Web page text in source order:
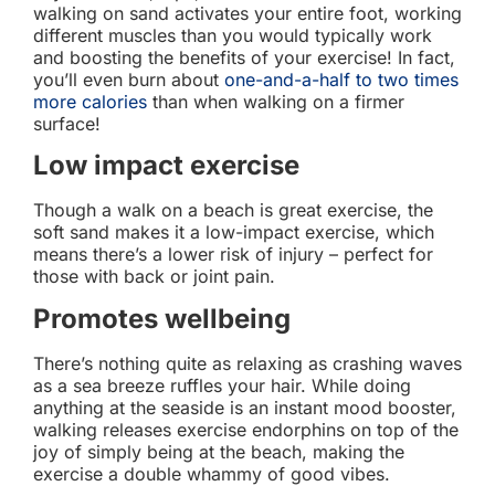
walking on sand activates your entire foot, working
different muscles than you would typically work
and boosting the benefits of your exercise! In fact,
you’ll even burn about one-and-a-half to two times
more calories than when walking on a firmer
surface!
Low impact exercise
Though a walk on a beach is great exercise, the
soft sand makes it a low-impact exercise, which
means there’s a lower risk of injury – perfect for
those with back or joint pain.
Promotes wellbeing
There’s nothing quite as relaxing as crashing waves
as a sea breeze ruffles your hair. While doing
anything at the seaside is an instant mood booster,
walking releases exercise endorphins on top of the
joy of simply being at the beach, making the
exercise a double whammy of good vibes.